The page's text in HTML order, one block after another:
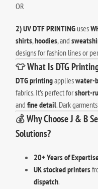
OR
2) UV DTF PRINTINGuses
shirts,hoodies, and
designs for fashion lines or
👕What Is DTG
DTG printingapplieswater-
fabrics. It’s perfect forshort-
andfine detail. Dark
💰Why Choose J & B
Solutions?
20+ Years of
UK stocked printers
dispatch.